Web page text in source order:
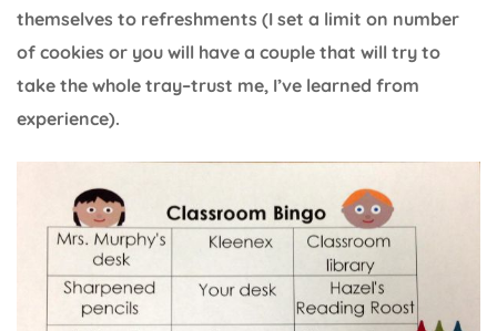
themselves to refreshments (I set a limit on number
of cookies or you will have a couple that will try to
take the whole tray–trust me, I’ve learned from
experience).